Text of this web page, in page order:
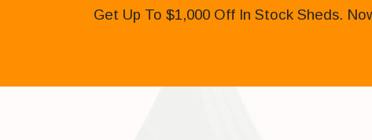
Get Up To $1,000 Off In Stock Sheds.